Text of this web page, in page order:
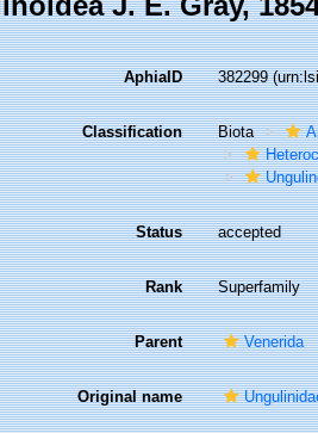
AphiaID 382299
Classification Biota
Status accepted
Rank Superfamily
Parent Venerida
Original name